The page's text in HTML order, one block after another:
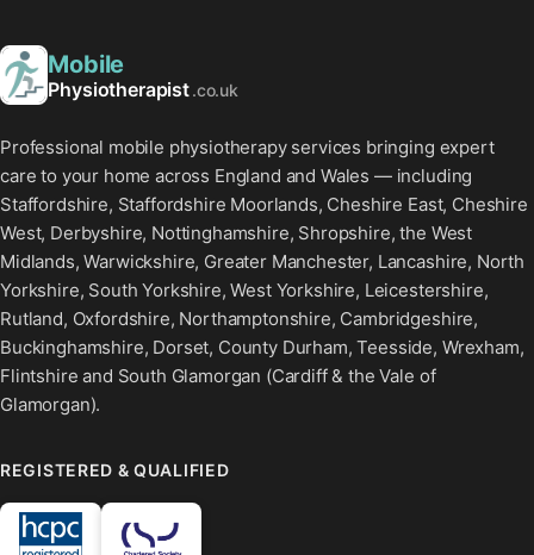
Mobile
Physiotherapist.co.uk
Professional mobile physiotherapy services bringing expert
care to your home across England and Wales — including
Staffordshire, Staffordshire Moorlands, Cheshire East, Cheshire
West, Derbyshire, Nottinghamshire, Shropshire, the West
Midlands, Warwickshire, Greater Manchester, Lancashire, North
Yorkshire, South Yorkshire, West Yorkshire, Leicestershire,
Rutland, Oxfordshire, Northamptonshire, Cambridgeshire,
Buckinghamshire, Dorset, County Durham, Teesside, Wrexham,
Flintshire and South Glamorgan (Cardiff & the Vale of
Glamorgan).
REGISTERED & QUALIFIED